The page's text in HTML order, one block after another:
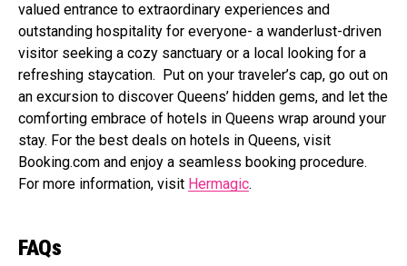
valued entrance to extraordinary experiences and
outstanding hospitality for everyone- a wanderlust-driven
visitor seeking a cozy sanctuary or a local looking for a
refreshing staycation. Put on your traveler’s cap, go out on
an excursion to discover Queens’ hidden gems, and let the
comforting embrace of hotels in Queens wrap around your
stay. For the best deals on hotels in Queens, visit
Booking.com and enjoy a seamless booking procedure.
For more information, visit Hermagic.
FAQs